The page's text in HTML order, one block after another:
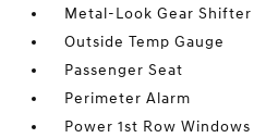
Metal-Look Gear
Outside Temp Gauge
Passenger Seat
Perimeter Alarm
Power 1st Row